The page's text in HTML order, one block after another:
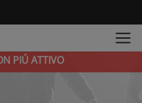
PIÚ ATTIVO